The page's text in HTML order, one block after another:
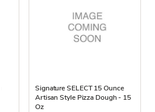
Signature SELECT 15 Ounce
Artisan Style Pizza Dough - 15
Oz